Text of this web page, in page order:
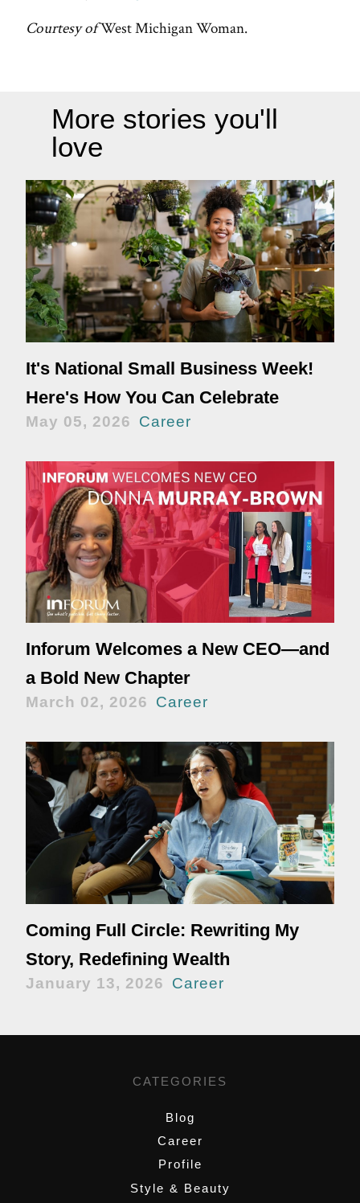
Courtesy ofWest Michigan Woman.
More stories you'll
love
It's National Small Business Week!
Here's How You Can Celebrate
May 05, 2026 Career
Inforum Welcomes a New CEO—and
a Bold New Chapter
March 02, 2026 Career
Coming Full Circle: Rewriting My
Story, Redefining Wealth
January 13, 2026 Career
CATEGORIES
Blog
Career
Profile
Style & Beauty